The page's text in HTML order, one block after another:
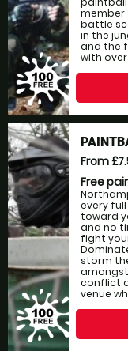
member
battle
in the
and the
with
From
Free
every
toward
and no
fight
storm
amongst
conflict
venue